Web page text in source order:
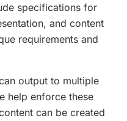
specifications for
and content
requirements and
output to multiple
help enforce these
can be created